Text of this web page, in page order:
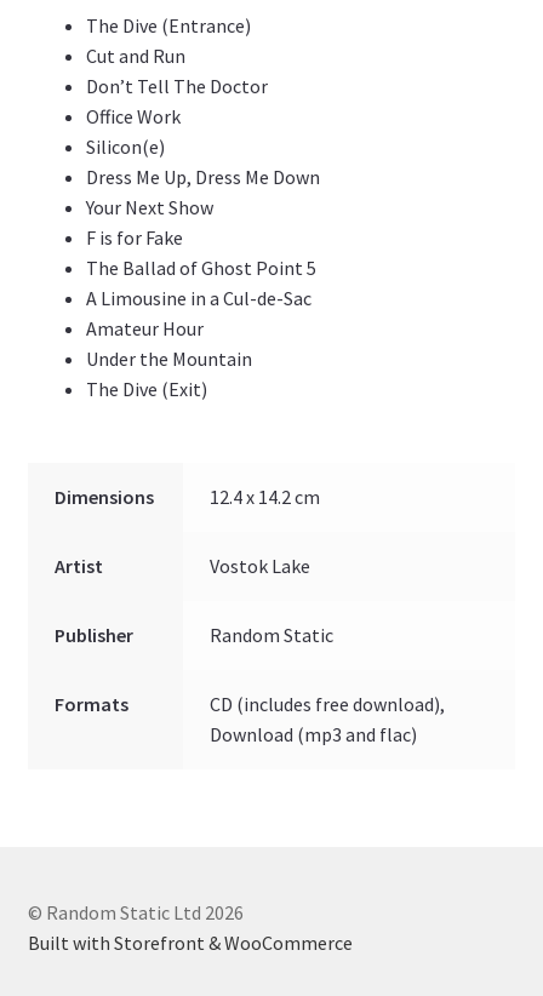
The Dive (Entrance)
Cut and Run
Don’t Tell The Doctor
Office Work
Silicon(e)
Dress Me Up, Dress Me Down
Your Next Show
F is for Fake
The Ballad of Ghost Point 5
A Limousine in a Cul-de-Sac
Amateur Hour
Under the Mountain
The Dive (Exit)
Dimensions 12.4 x 14.2 cm
Artist Vostok Lake
Publisher Random Static
Formats
CD (includes free download),
Download (mp3 and flac)
© Random Static Ltd 2026
Built with Storefront & WooCommerce